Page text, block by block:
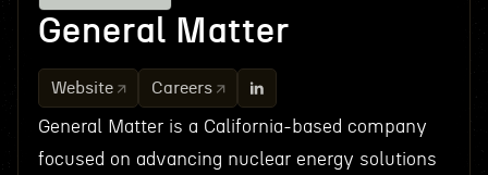
General Matter
Website Careers
General Matter is a California-based company
focused on advancing nuclear energy solutions